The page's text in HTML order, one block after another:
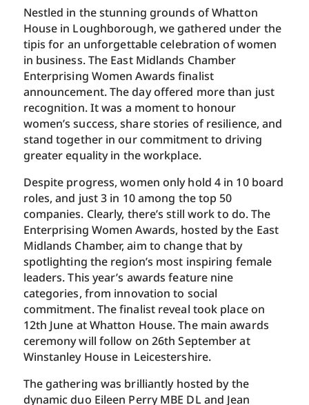
Nestled in the stunning grounds of Whatton
House in Loughborough, we gathered under the
tipis for an unforgettable celebration of women
in business. The East Midlands Chamber
Enterprising Women Awards finalist
announcement. The day offered more than just
recognition. It was a moment to honour
women’s success, share stories of resilience, and
stand together in our commitment to driving
greater equality in the workplace.
Despite progress, women only hold 4 in 10 board
roles, and just 3 in 10 among the top 50
companies. Clearly, there’s still work to do. The
Enterprising Women Awards, hosted by the East
Midlands Chamber, aim to change that by
spotlighting the region’s most inspiring female
leaders. This year’s awards feature nine
categories, from innovation to social
commitment. The finalist reveal took place on
12th June at Whatton House. The main awards
ceremony will follow on 26th September at
Winstanley House in Leicestershire.
The gathering was brilliantly hosted by the
dynamic duo Eileen Perry MBE DL and Jean